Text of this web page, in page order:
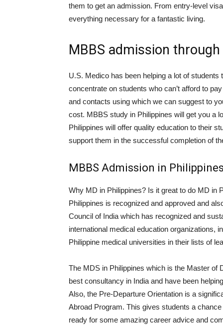
them to get an admission. From entry-level
everything necessary for a fantastic living.
MBBS admission through
U.S. Medico has been helping a lot of
concentrate on students who can’t afford to
and contacts using which we can suggest to
cost. MBBS study in Philippines will get you a
Philippines will offer quality education to their
support them in the successful completion of
MBBS Admission in
Why MD in Philippines? Is it great to do MD in
Philippines is recognized and approved and
Council of India which has recognized and
international medical education organizations,
Philippine medical universities in their lists of
The MDS in Philippines which is the Master of
best consultancy in India and have been
Also, the Pre-Departure Orientation is a
Abroad Program. This gives students a
ready for some amazing career advice and